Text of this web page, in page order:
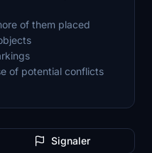
of them placed
of potential conflicts
Signaler